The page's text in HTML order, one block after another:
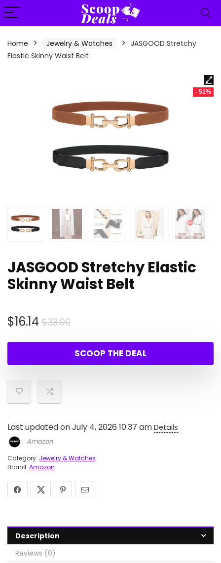
content
Home Jewelry & Watches
JASGOOD Stretchy
Elastic Skinny Waist Belt
- 51%
JASGOOD Stretchy Elastic
Skinny Waist Belt
$33.00Original
was:
$33.00.
$16.14
Current
is:
$16.14.
SCOOP THE DEAL
Last updated on July 4, 2026 10:37 am Details
Amazon
Category: Jewelry & Watches
Brand: Amazon
Description
Reviews (0)